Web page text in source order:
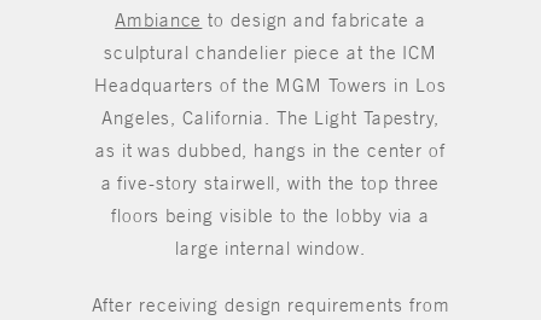
Ambiance to design and fabricate a
sculptural chandelier piece at the ICM
Headquarters of the MGM Towers in Los
Angeles, California. The Light Tapestry,
as it was dubbed, hangs in the center of
a five-story stairwell, with the top three
floors being visible to the lobby via a
large internal window.
After receiving design requirements from